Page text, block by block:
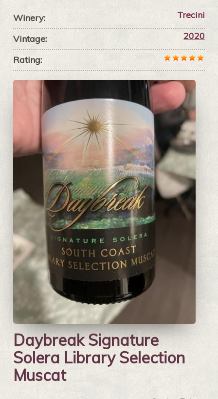
Winery: Trecini
Vintage: 2020
Rating:
Daybreak Signature
Solera Library Selection
Muscat